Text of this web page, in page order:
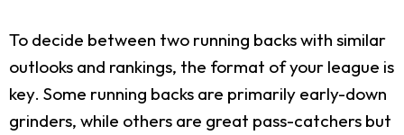
To decide between two running backs with similar
outlooks and rankings, the format of your league is
key. Some running backs are primarily early-down
grinders, while others are great pass-catchers but